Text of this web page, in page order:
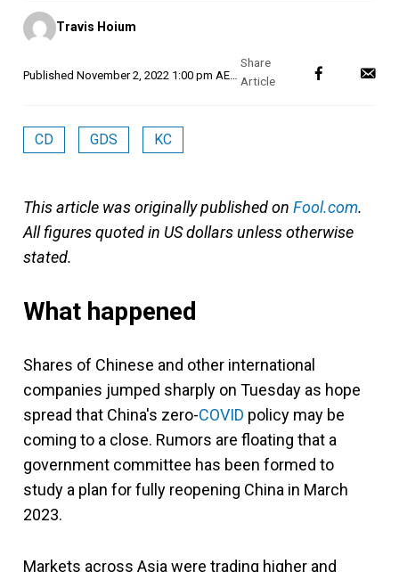
Posted
by
Travis Hoium
Published November 2, 2022 1:00 pm AEDT
CD GDS KC
This article was originally published on Fool.com.
All figures quoted in US dollars unless otherwise
stated.
What happened
Shares of Chinese and other international
companies jumped sharply on Tuesday as hope
spread that China's zero-COVID policy may be
coming to a close. Rumors are floating that a
government committee has been formed to
study a plan for fully reopening China in March
2023.
Markets across Asia were trading higher and